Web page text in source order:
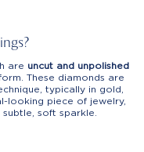
are uncut and unpolished
These diamonds are
typically in gold,
looking piece of jewelry,
soft sparkle.